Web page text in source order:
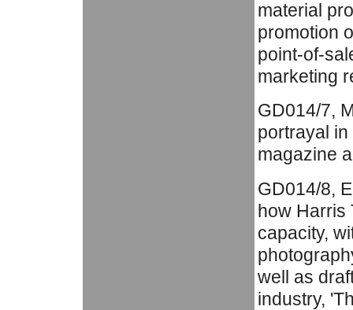
material
promotion
point-of-
marketing
GD014/7,
portrayal
magazine
GD014/8,
how Harris
capacity,
well as
industry,